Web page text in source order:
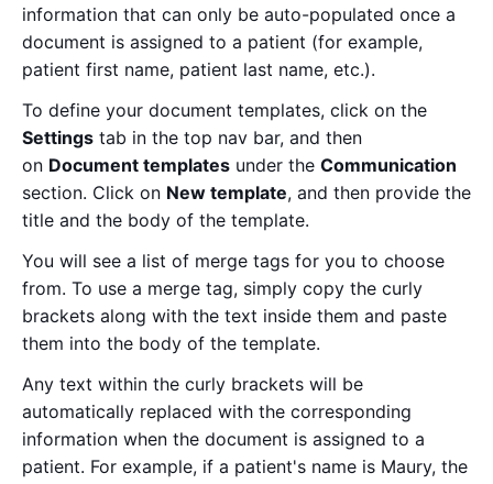
information that can only be auto-populated once a
document is assigned to a patient (for example,
patient first name, patient last name, etc.).
To define your document templates, click on the
Settings tab in the top nav bar, and then
on Document templates under the Communication
section. Click on New template, and then provide the
title and the body of the template.
You will see a list of merge tags for you to choose
from. To use a merge tag, simply copy the curly
brackets along with the text inside them and paste
them into the body of the template.
Any text within the curly brackets will be
automatically replaced with the corresponding
information when the document is assigned to a
patient. For example, if a patient's name is Maury, the